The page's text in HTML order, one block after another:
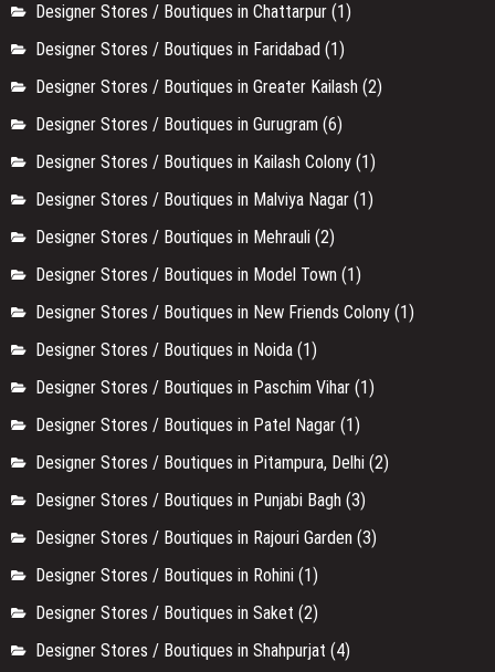
Designer Stores / Boutiques in Chattarpur (1)
Designer Stores / Boutiques in Faridabad (1)
Designer Stores / Boutiques in Greater Kailash (2)
Designer Stores / Boutiques in Gurugram (6)
Designer Stores / Boutiques in Kailash Colony (1)
Designer Stores / Boutiques in Malviya Nagar (1)
Designer Stores / Boutiques in Mehrauli (2)
Designer Stores / Boutiques in Model Town (1)
Designer Stores / Boutiques in New Friends Colony (1)
Designer Stores / Boutiques in Noida (1)
Designer Stores / Boutiques in Paschim Vihar (1)
Designer Stores / Boutiques in Patel Nagar (1)
Designer Stores / Boutiques in Pitampura, Delhi (2)
Designer Stores / Boutiques in Punjabi Bagh (3)
Designer Stores / Boutiques in Rajouri Garden (3)
Designer Stores / Boutiques in Rohini (1)
Designer Stores / Boutiques in Saket (2)
Designer Stores / Boutiques in Shahpurjat (4)